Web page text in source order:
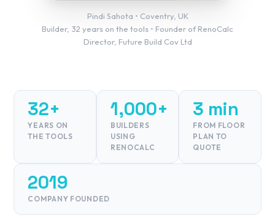
Pindi Sahota • Coventry, UK
Builder, 32 years on the tools • Founder of RenoCalc
Director, Future Build Cov Ltd
32+
YEARS ON
THE TOOLS
1,000+
BUILDERS
USING
RENOCALC
3 min
FROM FLOOR
PLAN TO
QUOTE
2019
COMPANY FOUNDED